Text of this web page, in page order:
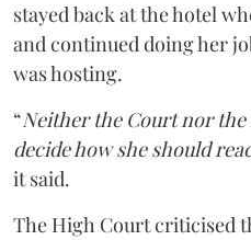
stayed back at the hotel
and continued doing her
was hosting.
“Neither the Court nor the
decide how she should
it said.
The High Court criticised